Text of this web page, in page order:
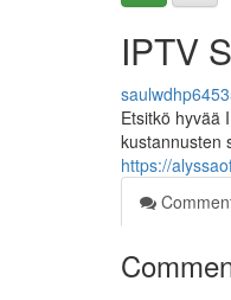
IPTV
Etsitkö hyvää
kustannusten
https://